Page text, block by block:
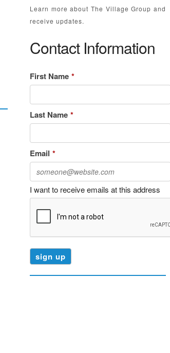
Learn more about The Village Group and
receive updates.
Contact Information
First Name *
Last Name *
Email *
I want to receive emails at this address